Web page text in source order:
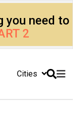
you need to
2
Cities